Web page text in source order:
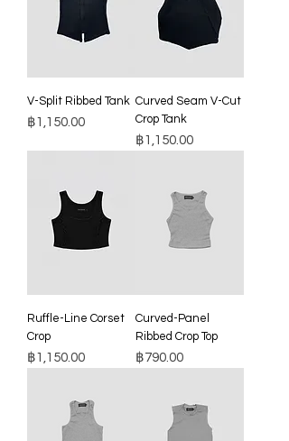
V-Split Ribbed Tank
Price
฿1,150.00
Curved Seam V-Cut
Crop Tank
Price
฿1,150.00
Ruffle-Line Corset
Crop
Price
฿1,150.00
Curved-Panel
Ribbed Crop Top
Price
฿790.00